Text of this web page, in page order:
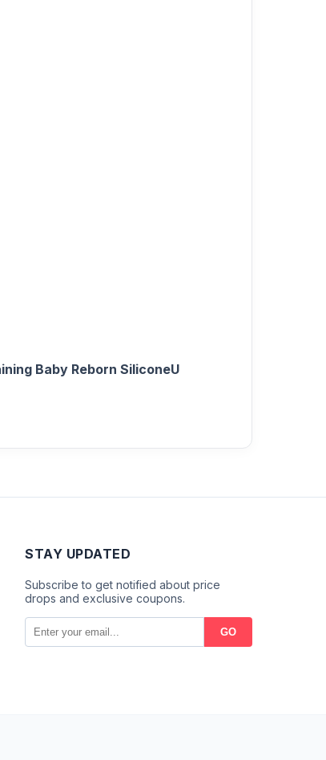
Baby Reborn SiliconeU
STAY UPDATED
Subscribe to get notified about price
drops and exclusive coupons.
GO